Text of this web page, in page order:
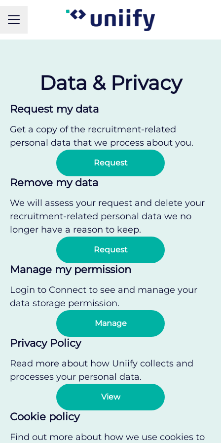
CAREER MENU
Data & Privacy
Request my data
Get a copy of the recruitment-related
personal data that we process about you.
Request
Remove my data
We will assess your request and delete your
recruitment-related personal data we no
longer have a reason to keep.
Request
Manage my permission
Login to Connect to see and manage your
data storage permission.
Manage
Privacy Policy
Read more about how Uniify collects and
processes your personal data.
View
Cookie policy
Find out more about how we use cookies to